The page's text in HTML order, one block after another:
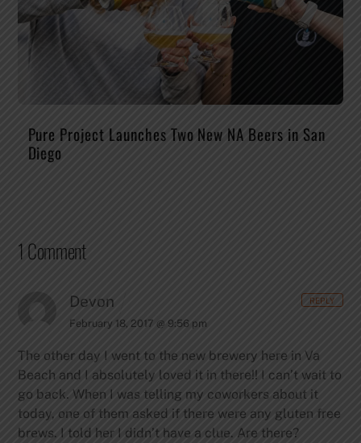
Pure Project Launches Two New NA Beers in San
Diego
1 Comment
Devon
February 18, 2017 @ 9:56 pm
The other day I went to the new brewery here in Va
Beach and I absolutely loved it in there!! I can’t wait to
go back. When I was telling my coworkers about it
today, one of them asked if there were any gluten free
brews. I told her I didn’t have a clue. Are there?
REPLY